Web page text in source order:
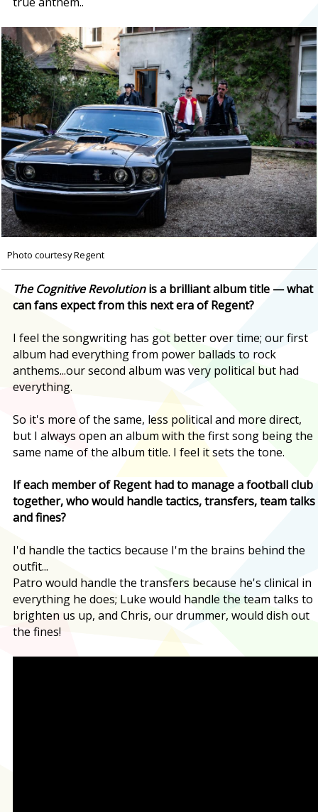
Photo courtesy Regent
The Cognitive Revolutionis a brilliant album title — what
can fans expect from this next era of Regent?
I feel the songwriting has got better over time; our first
album had everything from power ballads to rock
anthems...our second album was very political but had
everything.
So it's more of the same, less political and more direct,
but I always open an album with the first song being the
same name of the album title. I feel it sets the tone.
If each member of Regent had to manage a football club
together, who would handle tactics, transfers, team talks
and fines?
I'd handle the tactics because I'm the brains behind the
outfit...
Patro would handle the transfers because he's clinical in
everything he does; Luke would handle the team talks to
brighten us up, and Chris, our drummer, would dish out
the fines!